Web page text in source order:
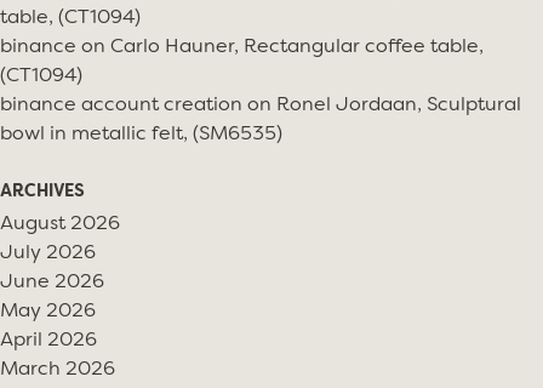
table, (CT1094)
binance on Carlo Hauner, Rectangular coffee table,
(CT1094)
binance account creation on Ronel Jordaan, Sculptural
bowl in metallic felt, (SM6535)
ARCHIVES
August 2026
July 2026
June 2026
May 2026
April 2026
March 2026